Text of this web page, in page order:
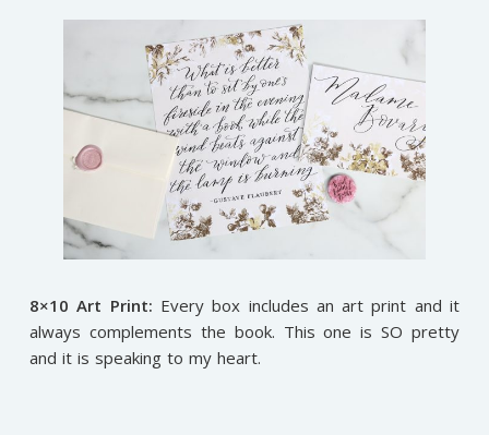
8×10 Art Print: Every box includes an art print and it
always complements the book. This one is SO pretty
and it is speaking to my heart.